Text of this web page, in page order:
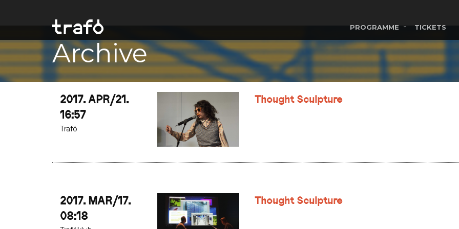
PROGRAMME TICKETS
Archive
2017. APR/21.
16:57
Trafó
Thought Sculpture
2017. MAR/17.
08:18
Thought Sculpture